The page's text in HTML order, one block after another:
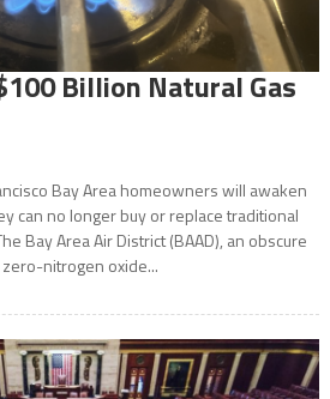
Billion Natural Gas
Bay Area homeowners will awaken
can no longer buy or replace traditional
Bay Area Air District (BAAD), an obscure
nitrogen oxide...